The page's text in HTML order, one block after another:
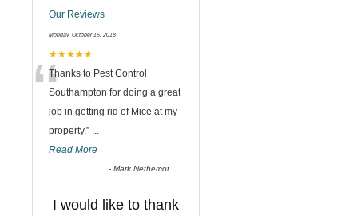
Our Reviews
Monday, October 15, 2018
★★★★★
“Thanks to Pest Control
Southampton for doing a great
job in getting rid of Mice at my
property.” ...
Read More
-Mark Nethercot
I would like to thank